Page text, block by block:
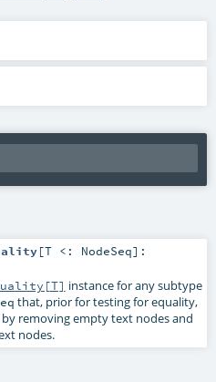
[T <: NodeSeq] :
instance for any subtype
that, prior for testing for equality,
removing empty text nodes and
nodes.